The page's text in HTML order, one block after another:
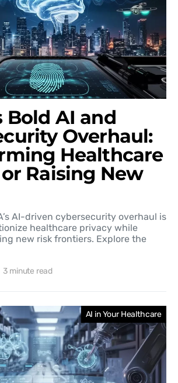
Bold AI and
Overhaul:
Healthcare
Raising New
AI-driven cybersecurity overhaul is
healthcare privacy while
new risk frontiers. Explore the
3 minute read
AI in Your Healthcare